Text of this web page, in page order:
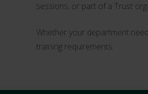
sessions, or part of a Trust
Whether your department
training requirements.